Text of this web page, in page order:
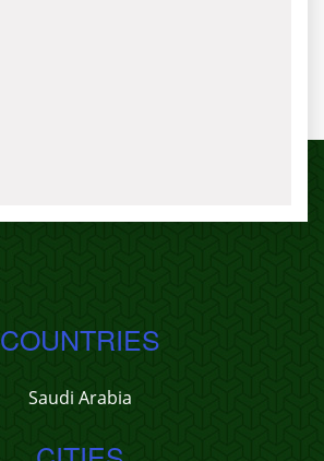
COUNTRIES
Saudi Arabia